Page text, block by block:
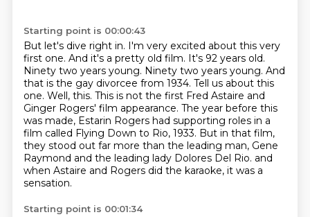
Starting point is 00:00:43
But let's dive right in. I'm very excited about this very
first one. And it's a pretty old film. It's 92 years old.
Ninety two years young. Ninety two years young. And
that is the gay divorcee from 1934. Tell us about this
one. Well, this. This is not the first Fred Astaire and
Ginger Rogers' film appearance. The year before this
was made, Estarin Rogers had supporting roles in a
film called Flying Down to Rio, 1933. But in that film,
they stood out far more than the leading man, Gene
Raymond and the leading lady Dolores Del Rio. and
when Astaire and Rogers did the karaoke, it was a
sensation.
Starting point is 00:01:34